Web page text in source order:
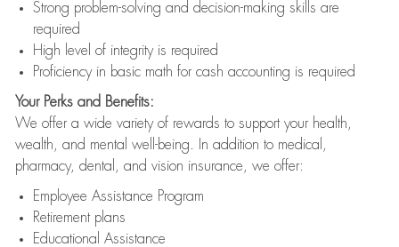
Strong problem-solving and decision-making skills are
required
High level of integrity is required
Proficiency in basic math for cash accounting is required
Your Perks and Benefits:
We offer a wide variety of rewards to support your health,
wealth, and mental well-being. In addition to medical,
pharmacy, dental, and vision insurance, we offer:
Employee Assistance Program
Retirement plans
Educational Assistance